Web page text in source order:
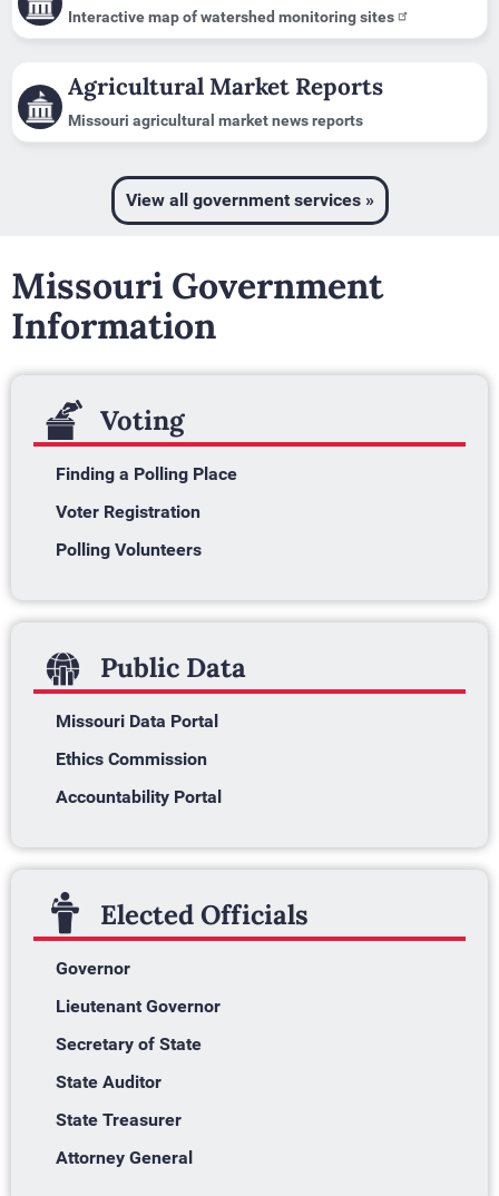
Interactive map of watershed monitoring sites
Agricultural Market Reports
Missouri agricultural market news reports
View all government services »
Missouri Government
Information
Voting
Finding a Polling Place
Voter Registration
Polling Volunteers
Public Data
Missouri Data Portal
Ethics Commission
Accountability Portal
Elected Officials
Governor
Lieutenant Governor
Secretary of State
State Auditor
State Treasurer
Attorney General